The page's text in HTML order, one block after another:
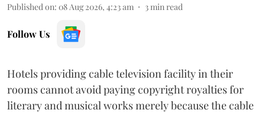
Published on: 08 Aug 2026, 4:23 am 3 min read
Follow Us
Hotels providing cable television facility in their
rooms cannot avoid paying copyright royalties for
literary and musical works merely because the cable